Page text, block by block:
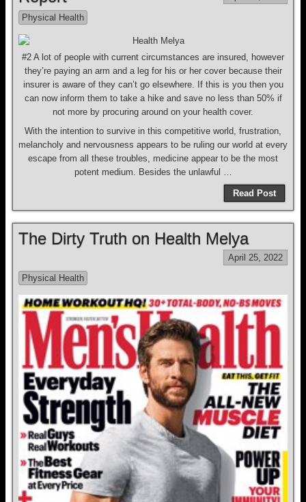
Physical Health
#2 A lot of people with current circumstances are insured, however
they’re paying an arm and a leg for his or her cover because their
insurer is aware of they can’t go elsewhere. If this is you then you
can now inform them to take a hike and save no less than 50% if
not more by procuring around on your health cover.
With the intention to survive in this competitive world, frustration,
melancholy and nervousness appears to be ruling our world at every
escape from all these troubles, medicine appear to be the most
potent medium. Besides the unlawful …
Read Post
The Dirty Truth on Health Melya
April 25, 2022
Physical Health